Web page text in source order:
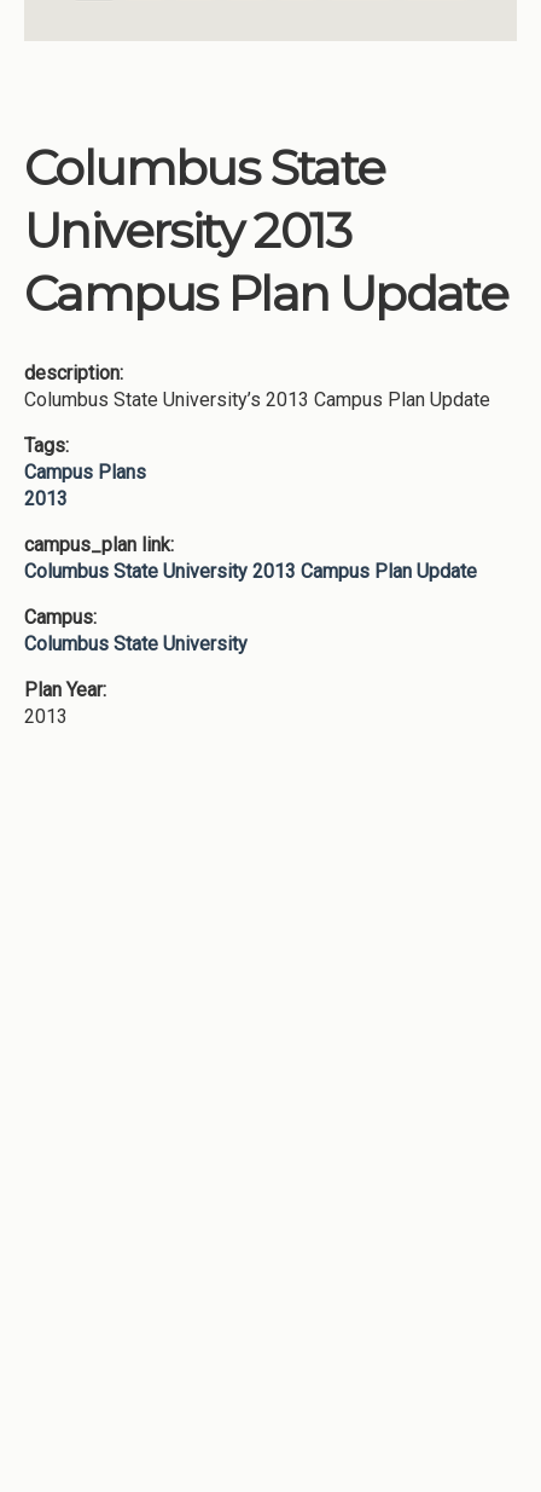
Columbus State
University 2013
Campus Plan Update
description:
Columbus State University’s 2013 Campus Plan Update
Tags:
Campus Plans
2013
campus_plan link:
Columbus State University 2013 Campus Plan Update
Campus:
Columbus State University
Plan Year:
2013